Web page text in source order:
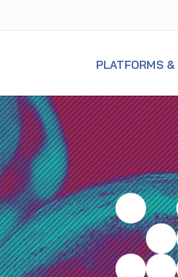
PLATFORMS